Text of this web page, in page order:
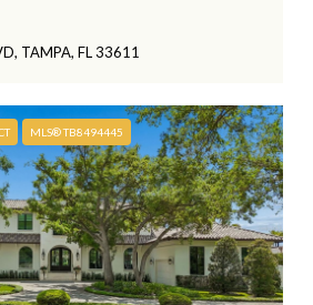
TAMPA, FL 33611
MLS® TB8494445